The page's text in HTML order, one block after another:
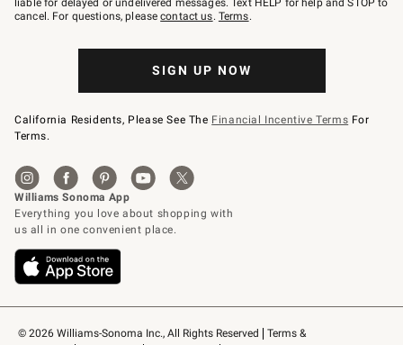
© 2026 Williams-Sonoma Inc., All Rights Reserved
Terms &
79094.
cancel. For questions, pleasecontact us. Terms.
SIGN UP NOW
California Residents, Please See The Financial Incentive Terms For
Terms.